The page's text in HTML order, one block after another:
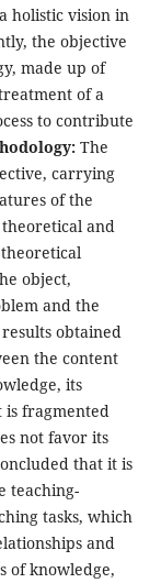
holistic vision in
the objective
made up of
of a
to contribute
The
carrying
of the
and
object,
and the
obtained
the content
its
is fragmented
not favor its
that it is
teaching-
tasks, which
and
of knowledge,